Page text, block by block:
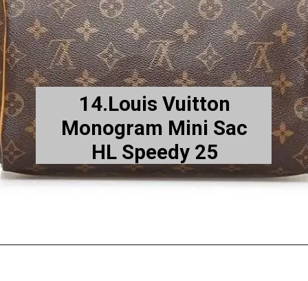
14.Louis Vuitton
Monogram Mini Sac
HL Speedy 25